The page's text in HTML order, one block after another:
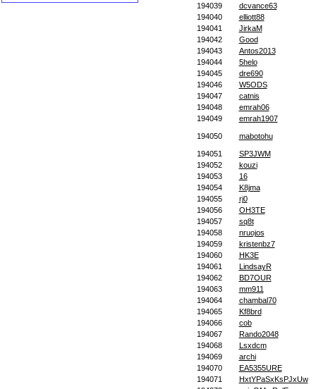
194039
dcvance63
194040
elliott88
194041
JirkaM
194042
Good
194043
Antos2013
194044
5helo
194045
dre690
194046
W5ODS
194047
catnis
194048
emrah06
194049
emrah1907
194050 mabotohu
194051
SP3JWM
194052
kouzi
194053
16
194054
K8jma
194055
rj0
194056
OH3TE
194057
sq8t
194058
nruojos
194059
kristenbz7
194060
HK3E
194061
LindsayR
194062
BD7OUR
194063
mm911
194064
chambal70
194065
Kf8brd
194066
cob
194067
Rando2048
194068
Lsxdcm
194069
archi
194070
EA5355URE
194071
HxtYPaSxKsPJxUw